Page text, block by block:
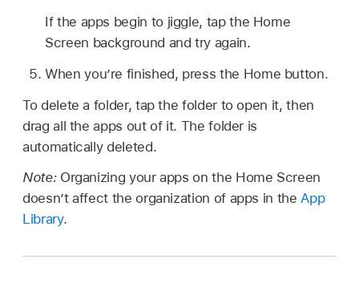
If the apps begin to jiggle, tap the Home
Screen background and try again.
When you’re finished, press the Home button.
To delete a folder, tap the folder to open it, then
drag all the apps out of it. The folder is
automatically deleted.
Note: Organizing your apps on the Home Screen
doesn’t affect the organization of apps in theApp
Library.